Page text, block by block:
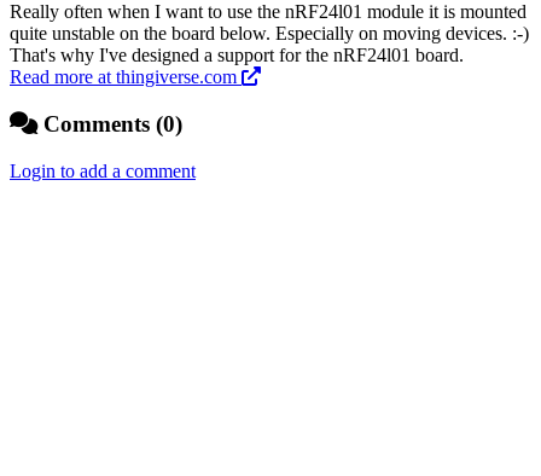
Really often when I want to use the nRF24l01 module it is mounted
quite unstable on the board below. Especially on moving devices. :-)
That's why I've designed a support for the nRF24l01 board.
Read more at thingiverse.com
Comments (0)
Login to add a comment